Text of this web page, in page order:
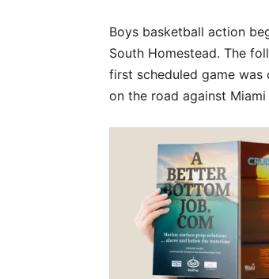
Boys basketball action
South Homestead. The
first scheduled game was
on the road against